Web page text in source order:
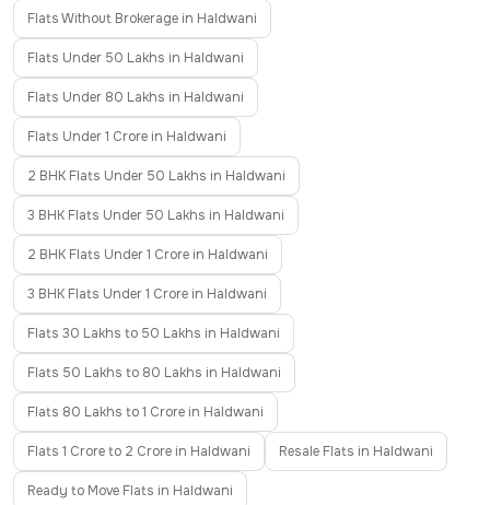
Flats Without Brokerage in Haldwani
Flats Under 50 Lakhs in Haldwani
Flats Under 80 Lakhs in Haldwani
Flats Under 1 Crore in Haldwani
2 BHK Flats Under 50 Lakhs in Haldwani
3 BHK Flats Under 50 Lakhs in Haldwani
2 BHK Flats Under 1 Crore in Haldwani
3 BHK Flats Under 1 Crore in Haldwani
Flats 30 Lakhs to 50 Lakhs in Haldwani
Flats 50 Lakhs to 80 Lakhs in Haldwani
Flats 80 Lakhs to 1 Crore in Haldwani
Flats 1 Crore to 2 Crore in Haldwani Resale Flats in Haldwani
Ready to Move Flats in Haldwani